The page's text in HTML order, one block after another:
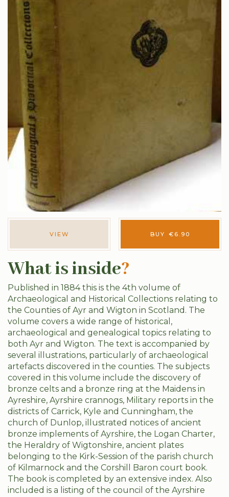
VIEW BUY € 6.90
What is inside?
Published in 1884 this is the 4th volume of
Archaeological and Historical Collections relating to
the Counties of Ayr and Wigton in Scotland. The
volume covers a wide range of historical,
archaeological and genealogical topics relating to
both Ayr and Wigton. The text is accompanied by
several illustrations, particularly of archaeological
artefacts discovered in the counties. The subjects
covered in this volume include the discovery of
bronze celts and a bronze ring at the Maidens in
Ayreshire, Ayrshire crannogs, Military reports in the
districts of Carrick, Kyle and Cunningham, the
church of Dunlop, illustrated notices of ancient
bronze implements of Ayrshire, the Logan Charter,
the Heraldry of Wigtonshire, ancient plates
belonging to the Kirk-Session of the parish church
of Kilmarnock and the Corshill Baron court book.
The book is completed by an extensive index. Also
included is a listing of the council of the Ayrshire